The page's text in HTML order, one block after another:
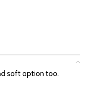
soft option too.